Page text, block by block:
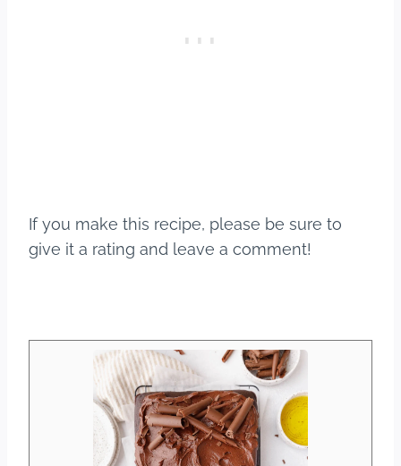
If you make this recipe, please be sure to
give it a rating and leave a comment!